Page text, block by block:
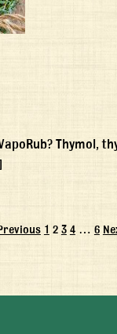
Thymol,
1 2 3 4 … 6